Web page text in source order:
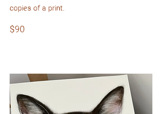
copies of a print.
$90